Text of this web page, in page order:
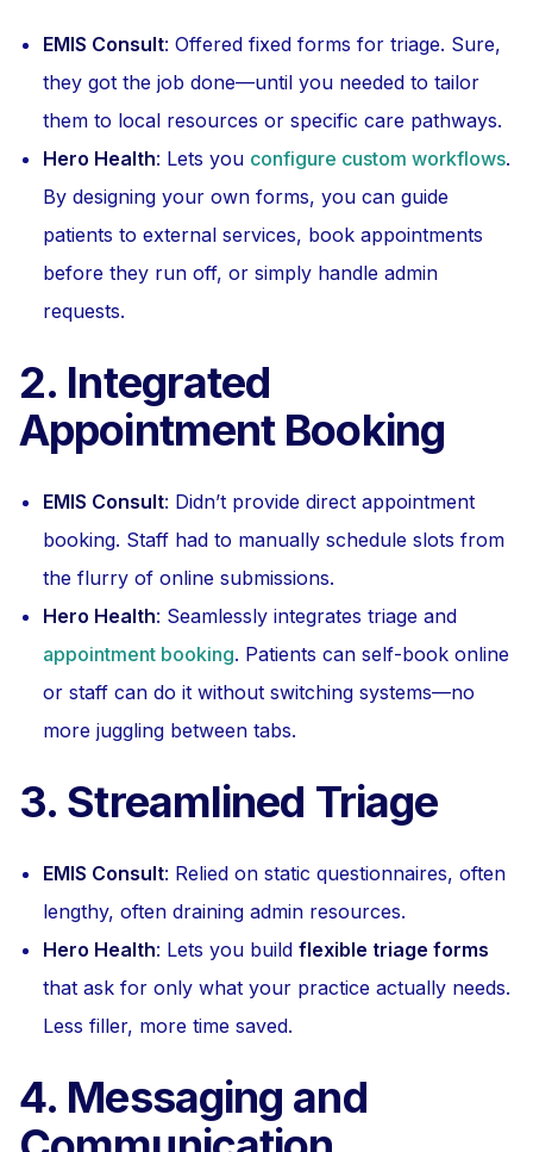
EMIS Consult: Offered fixed forms for triage. Sure,
they got the job done—until you needed to tailor
them to local resources or specific care pathways.
Hero Health: Lets you configure custom workflows.
By designing your own forms, you can guide
patients to external services, book appointments
before they run off, or simply handle admin
requests.
2. Integrated
Appointment Booking
EMIS Consult: Didn’t provide direct appointment
booking. Staff had to manually schedule slots from
the flurry of online submissions.
Hero Health: Seamlessly integrates triage and
appointment booking. Patients can self-book online
or staff can do it without switching systems—no
more juggling between tabs.
3. Streamlined Triage
EMIS Consult: Relied on static questionnaires, often
lengthy, often draining admin resources.
Hero Health: Lets you build flexible triage forms
that ask for only what your practice actually needs.
Less filler, more time saved.
4. Messaging and